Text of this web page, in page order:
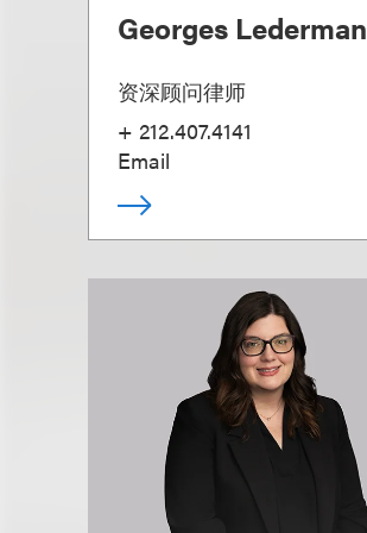
Georges Lederman
资深顾问律师
+ 212.407.4141
Email